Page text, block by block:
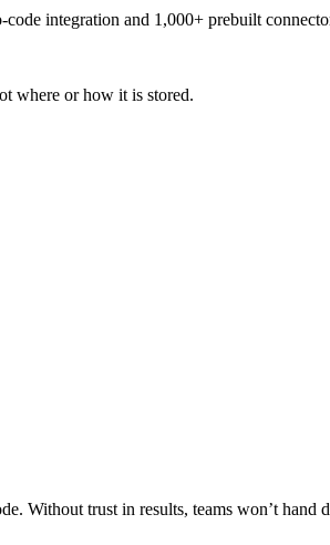
integration and 1,000+ prebuilt
where or how it is stored.
Without trust in results, teams won’t